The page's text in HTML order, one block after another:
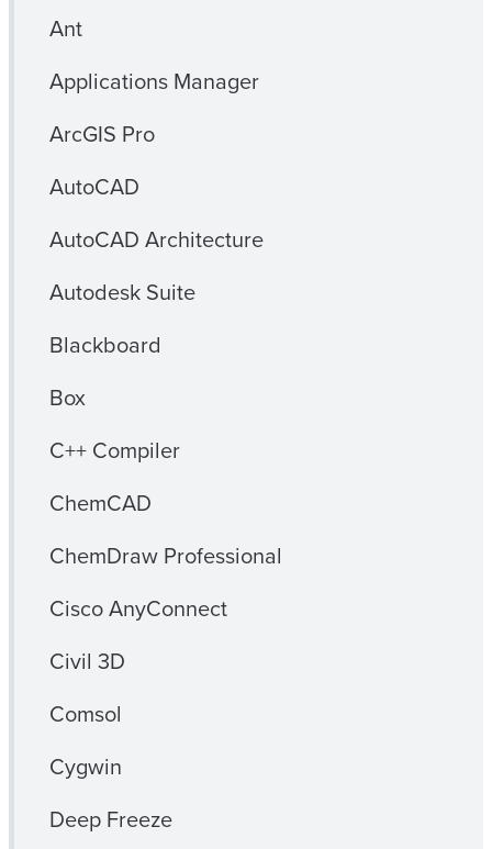
Ant
Applications Manager
ArcGIS Pro
AutoCAD
AutoCAD Architecture
Autodesk Suite
Blackboard
Box
C++ Compiler
ChemCAD
ChemDraw Professional
Cisco AnyConnect
Civil 3D
Comsol
Cygwin
Deep Freeze